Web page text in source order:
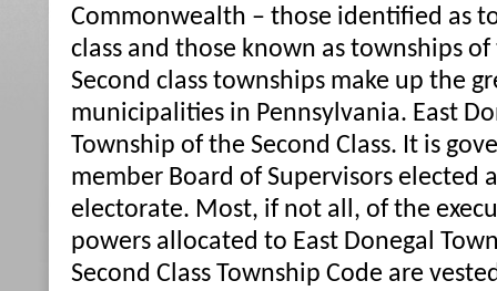
Commonwealth – those identified as
class and those known as townships of
Second class townships make up the
municipalities in Pennsylvania. East
Township of the Second Class. It is
member Board of Supervisors elected
electorate. Most, if not all, of the
powers allocated to East Donegal
Second Class Township Code are